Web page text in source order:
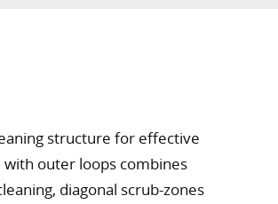
structure for effective
outer loops combines
diagonal scrub-zones